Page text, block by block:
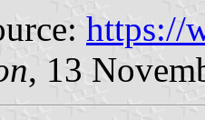
https://
, 13